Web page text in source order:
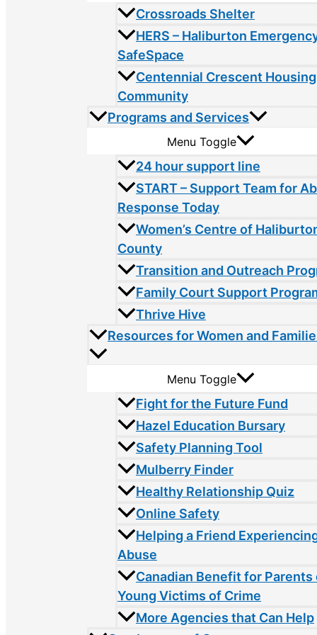
Crossroads Shelter
HERS – Haliburton
SafeSpace
Centennial Crescent Housing
Community
Programs and Services
Menu Toggle
24 hour support line
START – Support Team for
Response Today
Women’s Centre of
County
Transition and Outreach
Family Court Support
Thrive Hive
Resources for Women and
Menu Toggle
Fight for the Future Fund
Hazel Education Bursary
Safety Planning Tool
Mulberry Finder
Healthy Relationship Quiz
Online Safety
Helping a Friend
Abuse
Canadian Benefit for Parents
Young Victims of Crime
More Agencies that Can Help